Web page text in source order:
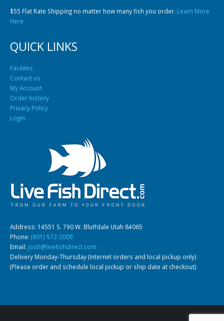
$55 Flat Rate Shipping no matter how many fish you order. Learn More
Here
QUICK LINKS
Facilites
Contact us
My Account
Order history
Privacy Policy
Login
Address: 14551 S. 790 W. Bluffdale Utah 84065
Phone: (801) 572-2009
Email: josh@livefishdirect.com
Delivery Monday-Thursday (Internet orders and local pickup only)
(Please order and schedule local pickup or ship date at checkout)